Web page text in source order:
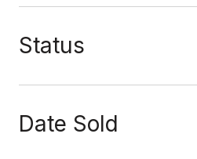
Status
Date Sold